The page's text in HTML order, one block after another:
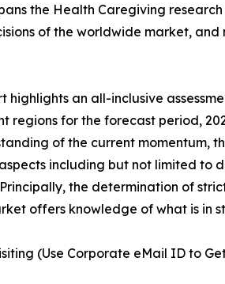
the Health Caregiving
of the worldwide market,
highlights an all-inclusive
regions for the forecast period,
of the current momentum,
including but not limited to
the determination of
offers knowledge of what is in
(Use Corporate eMail ID to